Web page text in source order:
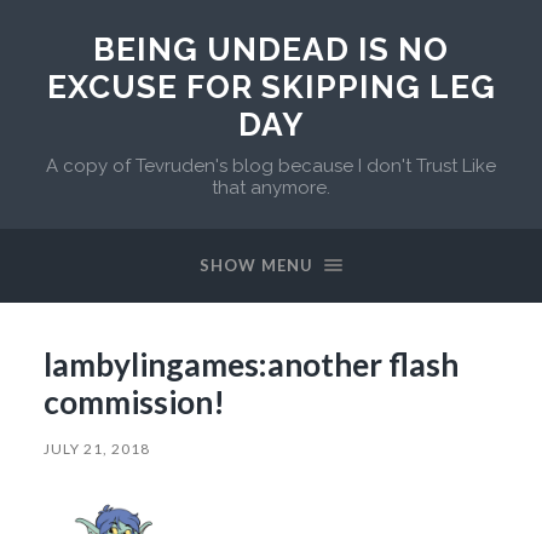
BEING UNDEAD IS NO
EXCUSE FOR SKIPPING LEG
DAY
A copy of Tevruden's blog because I don't Trust Like
that anymore.
SHOW MENU
lambylingames:another flash
commission!
JULY 21, 2018